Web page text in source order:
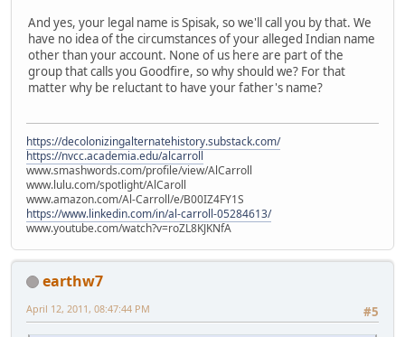
And yes, your legal name is Spisak, so we'll call you by that. We
have no idea of the circumstances of your alleged Indian name
other than your account. None of us here are part of the
group that calls you Goodfire, so why should we? For that
matter why be reluctant to have your father's name?
https://decolonizingalternatehistory.substack.com/
https://nvcc.academia.edu/alcarroll
www.smashwords.com/profile/view/AlCarroll
www.lulu.com/spotlight/AlCaroll
www.amazon.com/Al-Carroll/e/B00IZ4FY1S
https://www.linkedin.com/in/al-carroll-05284613/
www.youtube.com/watch?v=roZL8KJKNfA
earthw7
#5
April 12, 2011, 08:47:44 PM